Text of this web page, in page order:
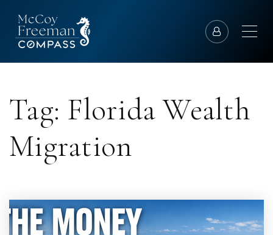
Tag: Florida Wealth
Migration